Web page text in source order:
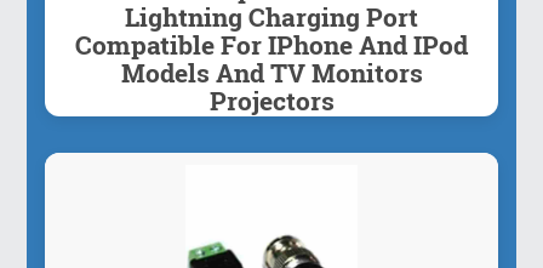
Lightning Charging Port
Compatible For IPhone And IPod
Models And TV Monitors
Projectors